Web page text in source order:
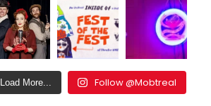
Load More... Follow @Mobtreal